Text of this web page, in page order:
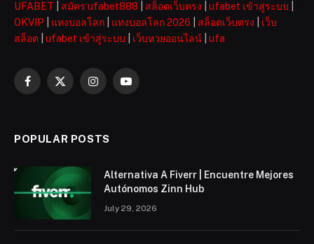
UFABET
สมัคร ufabet888 สล็อตเว็บตรง ufabet เข้าสู่ระบบ
OKVIP
แทงบอลโลก แทงบอลโลก 2026 สล็อตเว็บตรง
เว็บ
สล็อต
ufabet เข้าสู่ระบบ เว็บหวยออนไลน์ ufa
Facebook
X
InstagramYouTube
POPULAR POSTS
Alternativa A Fiverr | Encuentre Mejores
Autónomos Zinn Hub
July 29, 2026